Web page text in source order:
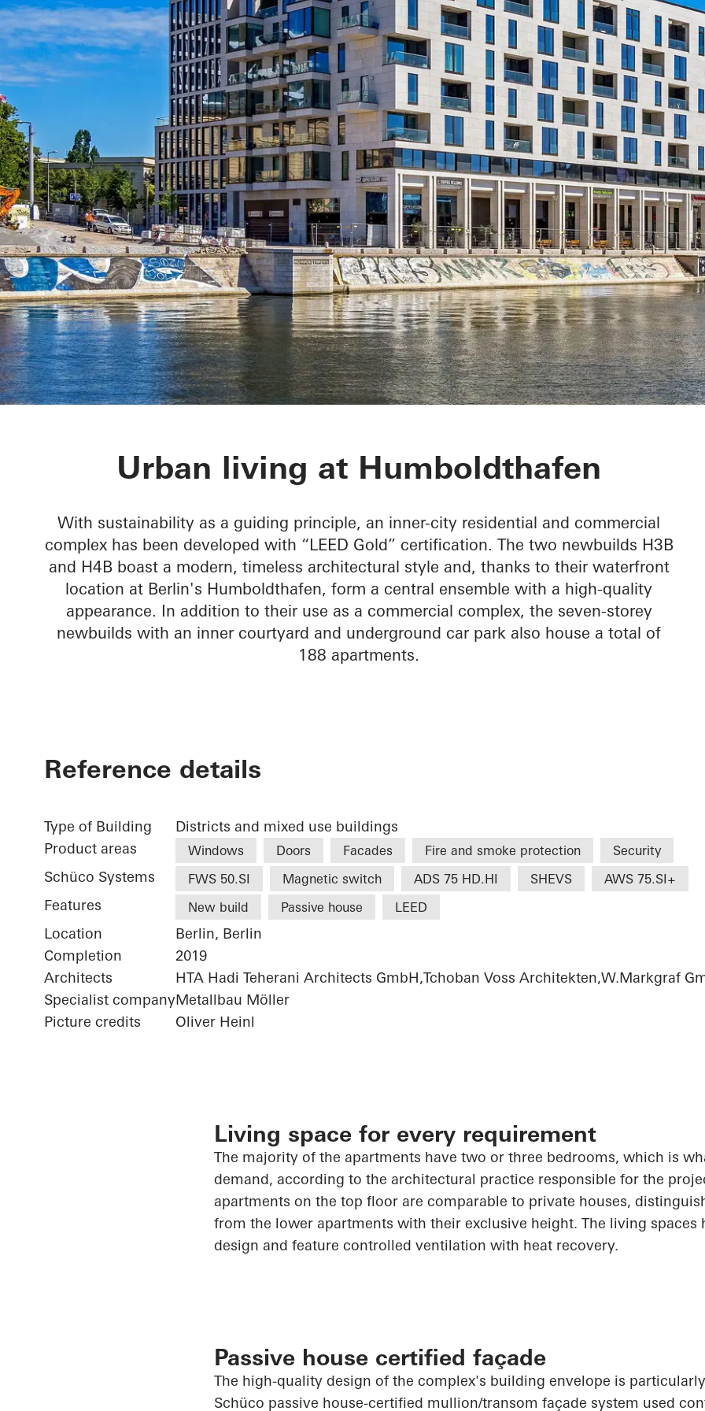
Humboldtharbor Baufeld
Urban living at Humboldthafen
With sustainability as a guiding principle, an inner-city residential and commercial
complex has been developed with “LEED Gold” certification. The two newbuilds H3B
and H4B boast a modern, timeless architectural style and, thanks to their waterfront
location at Berlin's Humboldthafen, form a central ensemble with a high-quality
appearance. In addition to their use as a commercial complex, the seven-storey
newbuilds with an inner courtyard and underground car park also house a total of
188 apartments.
Reference details
Type of Building
Districts and mixed use buildings
Product areas
Windows Doors Facades Fire and smoke protection Security
Schüco Systems FWS 50.SI Magnetic switch ADS 75 HD.HI SHEVS AWS 75.SI+
Features New build Passive house LEED
Location
Berlin, Berlin
Completion
2019
Architects
HTA Hadi Teherani Architects GmbH,Tchoban Voss Architekten,W.Markgraf
Specialist companyMetallbau Möller
Picture credits
Oliver Heinl
Living space for every requirement
The majority of the apartments have two or three bedrooms, which is
demand, according to the architectural practice responsible for the
apartments on the top floor are comparable to private houses,
from the lower apartments with their exclusive height. The living spaces
design and feature controlled ventilation with heat recovery.
Passive house certified façade
The high-quality design of the complex's building envelope is
Schüco passive house-certified mullion/transom façade system used